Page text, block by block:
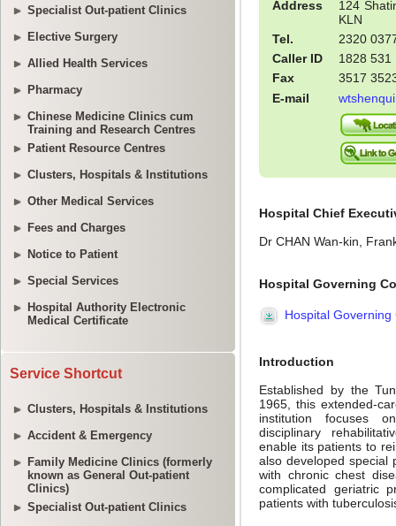
Specialist Out-patient Clinics
Elective Surgery
Allied Health Services
Pharmacy
Chinese Medicine Clinics cum
Training and Research Centres
Patient Resource Centres
Clusters, Hospitals & Institutions
Other Medical Services
Fees and Charges
Notice to Patient
Special Services
Hospital Authority Electronic
Medical Certificate
Service Shortcut
Clusters, Hospitals & Institutions
Accident & Emergency
Family Medicine Clinics (formerly
known as General Out-patient
Clinics)
Specialist Out-patient Clinics